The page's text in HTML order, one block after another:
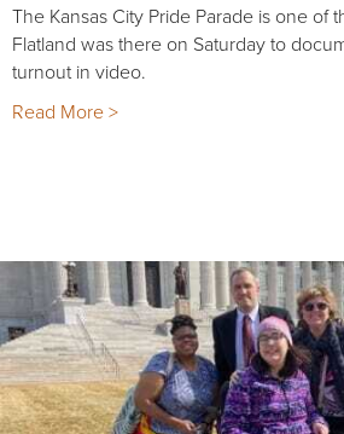
The Kansas City Pride Parade is one of
Flatland was there on Saturday to
turnout in video.
Read More >